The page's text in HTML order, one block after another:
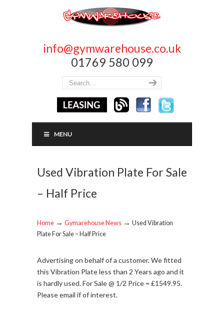
info@gymwarehouse.co.uk
01769 580 099
MENU
Used Vibration Plate For Sale
– Half Price
Home → Gymarehouse News → Used Vibration
Plate For Sale – Half Price
Advertising on behalf of a customer. We fitted
this Vibration Plate less than 2 Years ago and it
is hardly used. For Sale @ 1/2 Price = £1549.95.
Please email if of interest.